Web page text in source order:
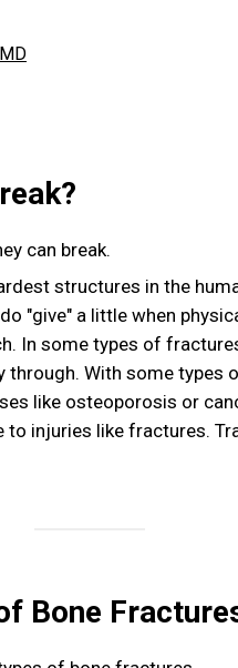
structures in the
"give" a little when
In some types of
With some types
like osteoporosis or
injuries like fractures.
Bone